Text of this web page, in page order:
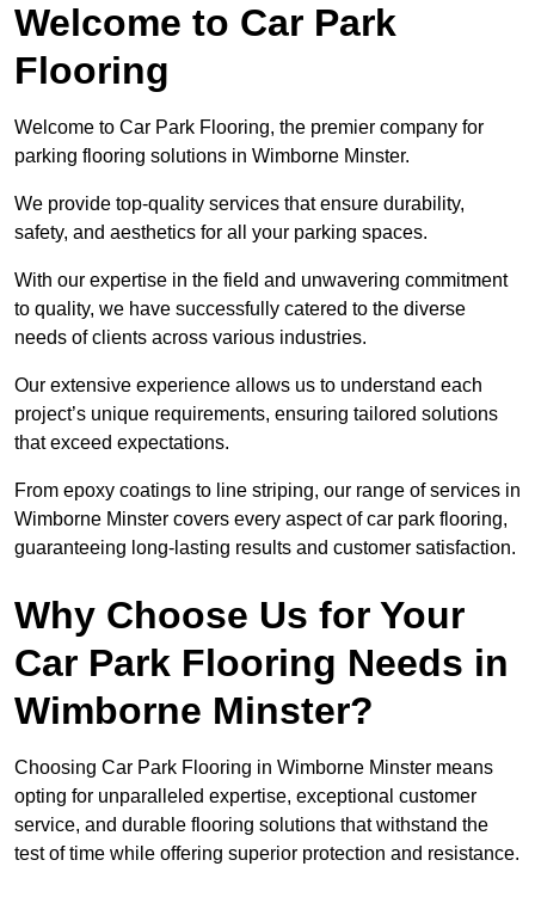
Welcome to Car Park
Flooring
Welcome to Car Park Flooring, the premier company for
parking flooring solutions in Wimborne Minster.
We provide top-quality services that ensure durability,
safety, and aesthetics for all your parking spaces.
With our expertise in the field and unwavering commitment
to quality, we have successfully catered to the diverse
needs of clients across various industries.
Our extensive experience allows us to understand each
project’s unique requirements, ensuring tailored solutions
that exceed expectations.
From epoxy coatings to line striping, our range of services in
Wimborne Minster covers every aspect of car park flooring,
guaranteeing long-lasting results and customer satisfaction.
Why Choose Us for Your
Car Park Flooring Needs in
Wimborne Minster?
Choosing Car Park Flooring in Wimborne Minster means
opting for unparalleled expertise, exceptional customer
service, and durable flooring solutions that withstand the
test of time while offering superior protection and resistance.